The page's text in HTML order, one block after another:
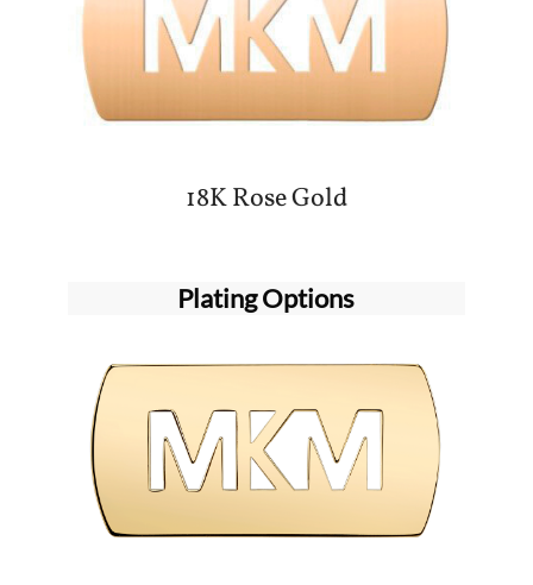
18K Rose Gold
Plating Options